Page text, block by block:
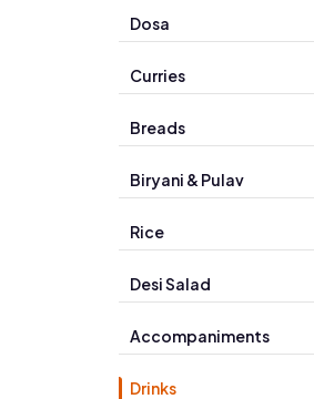
Dosa
Curries
Breads
Biryani & Pulav
Rice
Desi Salad
Accompaniments
Drinks